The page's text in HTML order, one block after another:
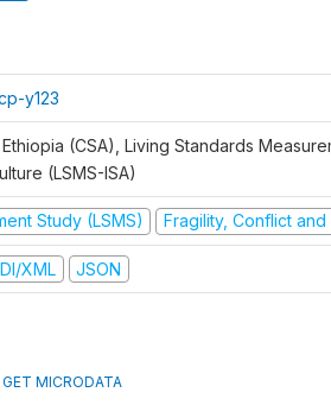
y123
(CSA), Living Standards
(LSMS-ISA)
Study (LSMS) Fragility, Conflict
XML JSON
GET MICRODATA